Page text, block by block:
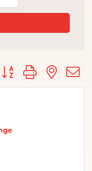
Button group with